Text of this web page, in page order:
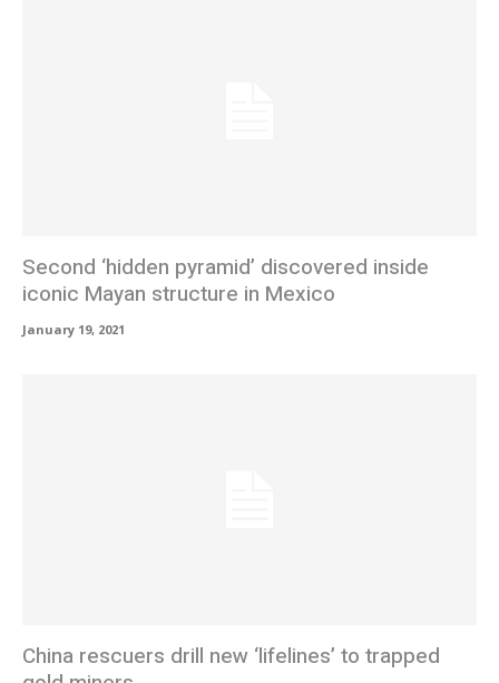
Second ‘hidden pyramid’ discovered inside
iconic Mayan structure in Mexico
January 19, 2021
China rescuers drill new ‘lifelines’ to trapped